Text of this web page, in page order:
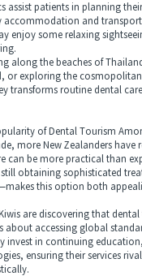
assist patients in planning
accommodation and
enjoy some relaxing
along the beaches of
or exploring the
transforms routine dental
of Dental Tourism
more New Zealanders have
can be more practical than
obtaining sophisticated
this option both
are discovering that dental
about accessing global
invest in continuing
ensuring their services